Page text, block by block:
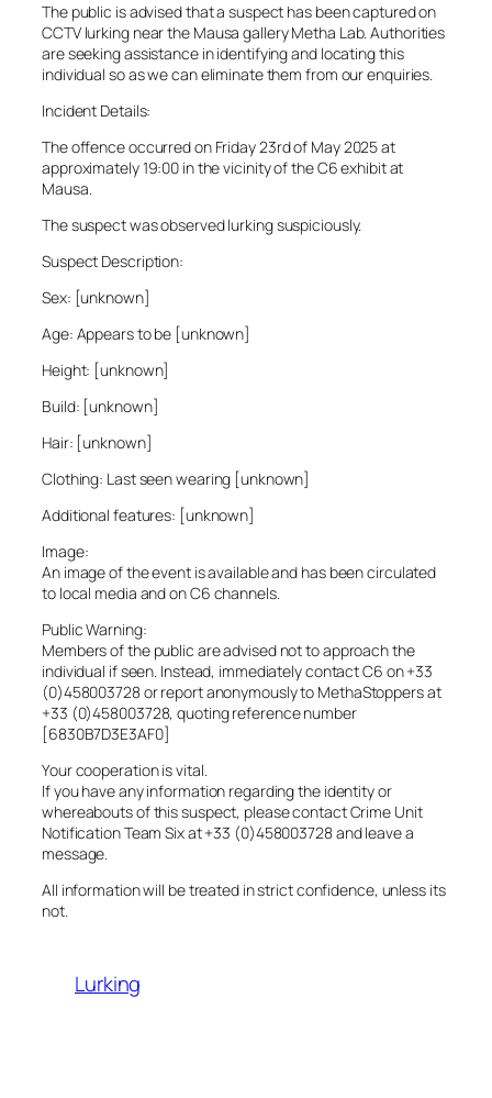
The public is advised that a suspect has been captured on
CCTV lurking near the Mausa gallery Metha Lab. Authorities
are seeking assistance in identifying and locating this
individual so as we can eliminate them from our enquiries.
Incident Details:
The offence occurred on Friday 23rd of May 2025 at
approximately 19:00 in the vicinity of the C6 exhibit at
Mausa.
The suspect was observed lurking suspiciously.
Suspect Description:
Sex: [unknown]
Age: Appears to be [unknown]
Height: [unknown]
Build: [unknown]
Hair: [unknown]
Clothing: Last seen wearing [unknown]
Additional features: [unknown]
Image:
An image of the event is available and has been circulated
to local media and on C6 channels.
Public Warning:
Members of the public are advised not to approach the
individual if seen. Instead, immediately contact C6 on +33
(0)458003728 or report anonymously to MethaStoppers at
+33 (0)458003728, quoting reference number
[6830B7D3E3AF0]
Your cooperation is vital.
If you have any information regarding the identity or
whereabouts of this suspect, please contact Crime Unit
Notification Team Six at +33 (0)458003728 and leave a
message.
All information will be treated in strict confidence, unless its
not.
Lurking